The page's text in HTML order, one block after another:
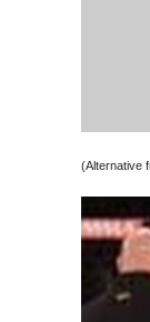
(Alternative